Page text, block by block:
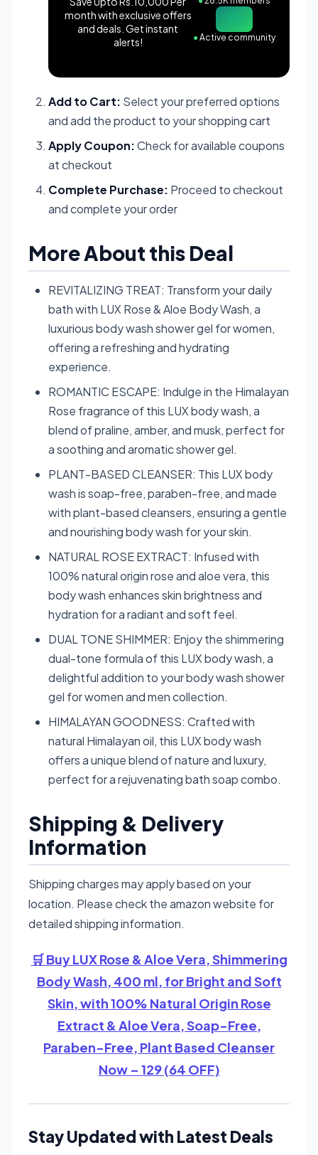
month with exclusive offers
and deals. Get instant
alerts!
●Active community
Add to Cart: Select your preferred options
and add the product to your shopping cart
Apply Coupon:Check for available coupons
at checkout
Complete Purchase: Proceed to checkout
and complete your order
More About this Deal
REVITALIZING TREAT: Transform your daily
bath with LUX Rose & Aloe Body Wash, a
luxurious body wash shower gel for women,
offering a refreshing and hydrating
experience.
ROMANTIC ESCAPE: Indulge in the Himalayan
Rose fragrance of this LUX body wash, a
blend of praline, amber, and musk, perfect for
a soothing and aromatic shower gel.
PLANT-BASED CLEANSER: This LUX body
wash is soap-free, paraben-free, and made
with plant-based cleansers, ensuring a gentle
and nourishing body wash for your skin.
NATURAL ROSE EXTRACT: Infused with
100% natural origin rose and aloe vera, this
body wash enhances skin brightness and
hydration for a radiant and soft feel.
DUAL TONE SHIMMER: Enjoy the shimmering
dual-tone formula of this LUX body wash, a
delightful addition to your body wash shower
gel for women and men collection.
HIMALAYAN GOODNESS: Crafted with
natural Himalayan oil, this LUX body wash
offers a unique blend of nature and luxury,
perfect for a rejuvenating bath soap combo.
Shipping & Delivery
Information
Shipping charges may apply based on your
location. Please check the amazon website for
detailed shipping information.
🛒 Buy LUX Rose & Aloe Vera, Shimmering
Body Wash, 400 ml, for Bright and Soft
Skin, with 100% Natural Origin Rose
Extract & Aloe Vera, Soap-Free,
Paraben-Free, Plant Based Cleanser
Now – 129 (64 OFF)
Stay Updated with Latest Deals